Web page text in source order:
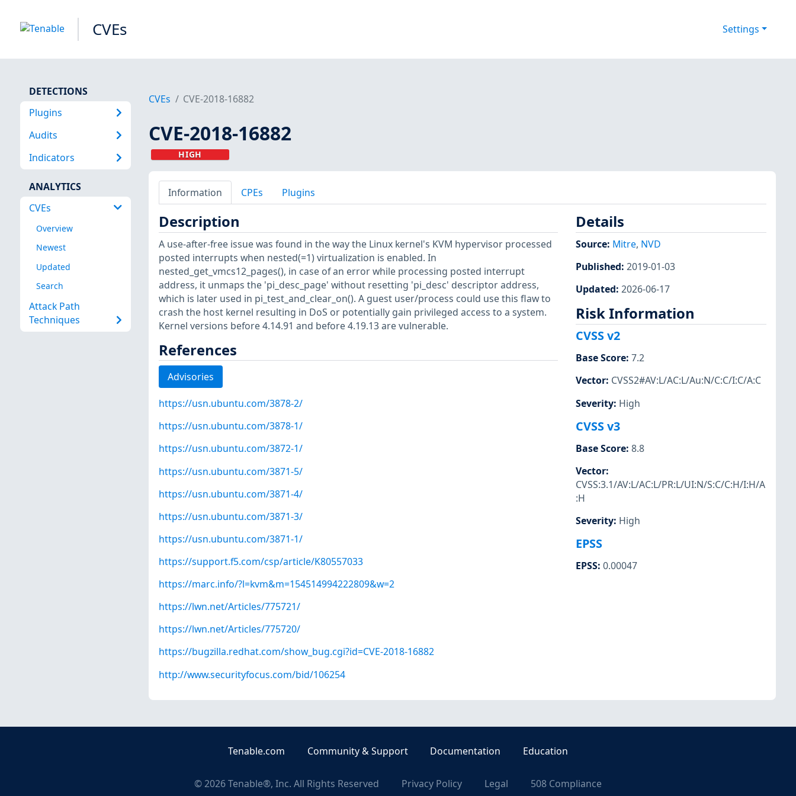
CVEs Settings
DETECTIONS
Plugins
Audits
Indicators
ANALYTICS
CVEs
Overview
Newest
Updated
Search
Attack Path
Techniques
CVEs CVE-2018-16882
CVE-2018-16882
HIGH
Information CPEs Plugins
Description
A use-after-free issue was found in the way the Linux kernel's KVM hypervisor processed
posted interrupts when nested(=1) virtualization is enabled. In
nested_get_vmcs12_pages(), in case of an error while processing posted interrupt
address, it unmaps the 'pi_desc_page' without resetting 'pi_desc' descriptor address,
which is later used in pi_test_and_clear_on(). A guest user/process could use this flaw to
crash the host kernel resulting in DoS or potentially gain privileged access to a system.
Kernel versions before 4.14.91 and before 4.19.13 are vulnerable.
References
Advisories
https://usn.ubuntu.com/3878-2/
https://usn.ubuntu.com/3878-1/
https://usn.ubuntu.com/3872-1/
https://usn.ubuntu.com/3871-5/
https://usn.ubuntu.com/3871-4/
https://usn.ubuntu.com/3871-3/
https://usn.ubuntu.com/3871-1/
https://support.f5.com/csp/article/K80557033
https://marc.info/?l=kvm&m=154514994222809&w=2
https://lwn.net/Articles/775721/
https://lwn.net/Articles/775720/
https://bugzilla.redhat.com/show_bug.cgi?id=CVE-2018-16882
http://www.securityfocus.com/bid/106254
Details
Source: Mitre, NVD
Published: 2019-01-03
Updated: 2026-06-17
Risk Information
CVSS v2
Base Score: 7.2
Vector: CVSS2#AV:L/AC:L/Au:N/C:C/I:C/A:C
Severity: High
CVSS v3
Base Score: 8.8
Vector:
CVSS:3.1/AV:L/AC:L/PR:L/UI:N/S:C/C:H/I:H/A
:H
Severity: High
EPSS
EPSS: 0.00047
Tenable.com Community & Support Documentation Education
©2026Tenable®, Inc. All Rights Reserved Privacy Policy Legal 508 Compliance